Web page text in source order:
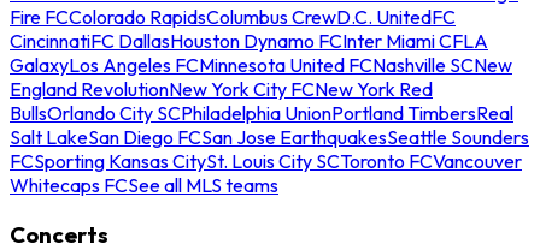
Fire FCColorado RapidsColumbus CrewD.C. UnitedFC
CincinnatiFC DallasHouston Dynamo FCInter Miami CFLA
GalaxyLos Angeles FCMinnesota United FCNashville SCNew
England RevolutionNew York City FCNew York Red
BullsOrlando City SCPhiladelphia UnionPortland TimbersReal
Salt LakeSan Diego FCSan Jose EarthquakesSeattle Sounders
FCSporting Kansas CitySt. Louis City SCToronto FCVancouver
Whitecaps FCSee all MLS teams
Concerts